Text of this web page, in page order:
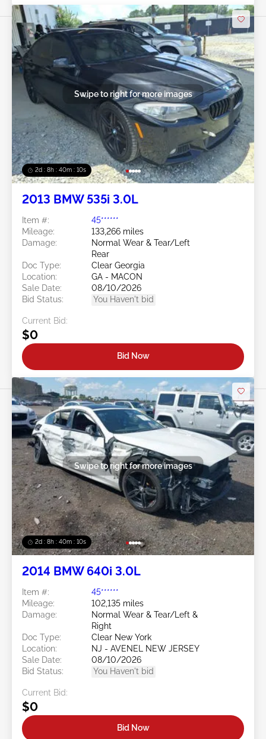
2d : 8h : 40m : 08s
Swipe to right for more images
2013 BMW 535i 3.0L
Item #:
45******
Mileage:
133,266 miles
Damage:
Normal Wear & Tear/Left
Rear
Doc Type:
Clear Georgia
Location:
GA - MACON
Sale Date:
08/10/2026
Bid Status:
You Haven't bid
Current Bid:
$0
Bid Now
2d : 8h : 40m : 08s
Swipe to right for more images
2014 BMW 640i 3.0L
Item #:
45******
Mileage:
102,135 miles
Damage:
Normal Wear & Tear/Left &
Right
Doc Type:
Clear New York
Location:
NJ - AVENEL NEW JERSEY
Sale Date:
08/10/2026
Bid Status:
You Haven't bid
Current Bid:
$0
Bid Now